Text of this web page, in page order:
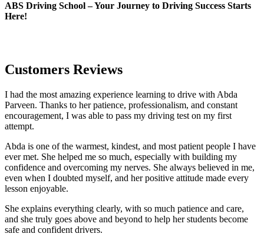
ABS Driving School – Your Journey to Driving Success Starts
Here!
Customers Reviews
I had the most amazing experience learning to drive with Abda
Parveen. Thanks to her patience, professionalism, and constant
encouragement, I was able to pass my driving test on my first
attempt.
Abda is one of the warmest, kindest, and most patient people I have
ever met. She helped me so much, especially with building my
confidence and overcoming my nerves. She always believed in me,
even when I doubted myself, and her positive attitude made every
lesson enjoyable.
She explains everything clearly, with so much patience and care,
and she truly goes above and beyond to help her students become
safe and confident drivers.